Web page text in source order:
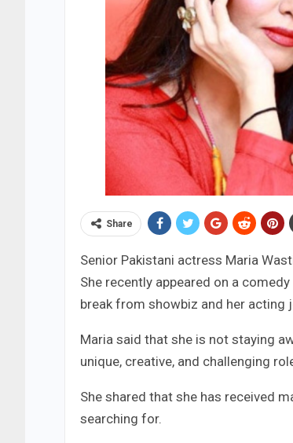
Share
Senior Pakistani actress Maria
She recently appeared on a
break from showbiz and her acting
Maria said that she is not staying
unique, creative, and challenging
She shared that she has received
searching for.